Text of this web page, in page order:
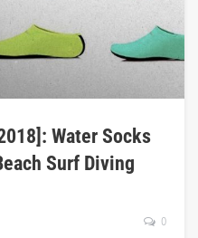
Water Socks
Surf Diving
0